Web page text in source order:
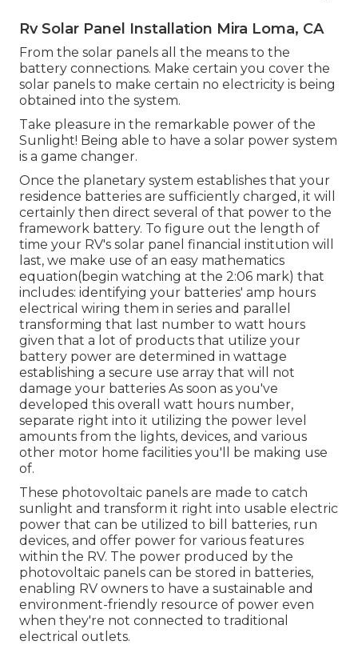
Rv Solar Panel Installation Mira Loma, CA
From the solar panels all the means to the
battery connections. Make certain you cover the
solar panels to make certain no electricity is being
obtained into the system.
Take pleasure in the remarkable power of the
Sunlight! Being able to have a solar power system
is a game changer.
Once the planetary system establishes that your
residence batteries are sufficiently charged, it will
certainly then direct several of that power to the
framework battery. To figure out the length of
time your RV's solar panel financial institution will
last, we make use of an easy mathematics
equation(begin watching at the 2:06 mark) that
includes: identifying your batteries' amp hours
electrical wiring them in series and parallel
transforming that last number to watt hours
given that a lot of products that utilize your
battery power are determined in wattage
establishing a secure use array that will not
damage your batteries As soon as you've
developed this overall watt hours number,
separate right into it utilizing the power level
amounts from the lights, devices, and various
other motor home facilities you'll be making use
of.
These photovoltaic panels are made to catch
sunlight and transform it right into usable electric
power that can be utilized to bill batteries, run
devices, and offer power for various features
within the RV. The power produced by the
photovoltaic panels can be stored in batteries,
enabling RV owners to have a sustainable and
environment-friendly resource of power even
when they're not connected to traditional
electrical outlets.